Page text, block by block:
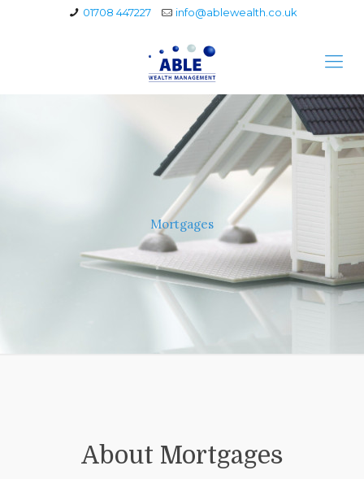
01708 447227 info@ablewealth.co.uk
Mortgages
About Mortgages